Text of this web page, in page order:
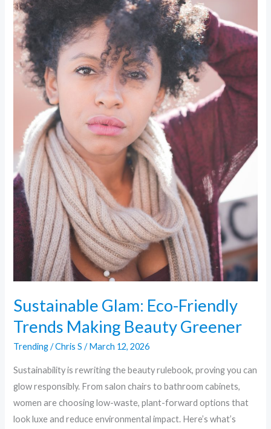
Sustainable Glam: Eco-Friendly
Trends Making Beauty Greener
Trending/Chris S/March 12, 2026
Sustainability is rewriting the beauty rulebook, proving you can
glow responsibly. From salon chairs to bathroom cabinets,
women are choosing low-waste, plant-forward options that
look luxe and reduce environmental impact. Here’s what’s
Making
Beauty
Greener